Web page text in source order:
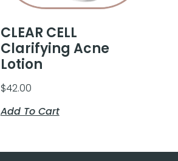
CLEAR CELL
Clarifying Acne
Lotion
$42.00
Add To Cart